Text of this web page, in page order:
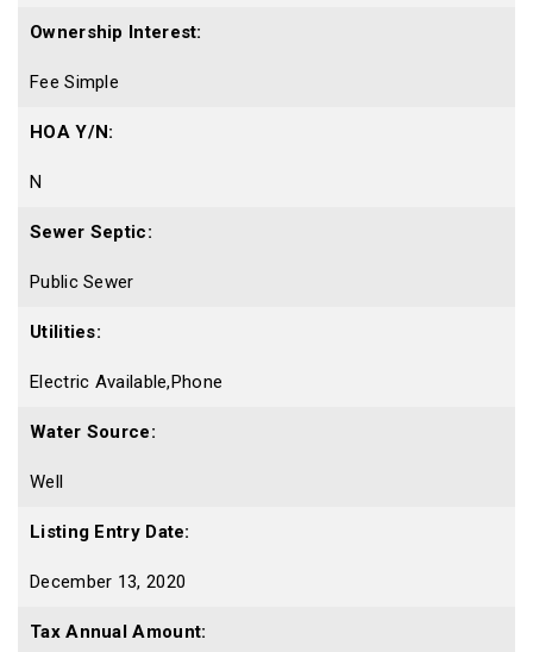
Ownership Interest:
Fee Simple
HOA Y/N:
N
Sewer Septic:
Public Sewer
Utilities:
Electric Available,Phone
Water Source:
Well
Listing Entry Date:
December 13, 2020
Tax Annual Amount: